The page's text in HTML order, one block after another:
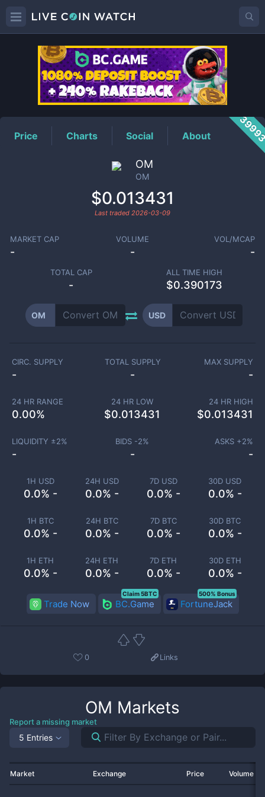
OMPrice
Price Charts Social About
OM
OM
$0.013431
Last traded 2026-03-09
MARKET CAP
-
VOLUME
-
VOL/MCAP
-
TOTAL CAP
-
ALL TIME HIGH
$0.390173
OM USD
1H USD
0.0% -
24H USD
0.0% -
7D USD
0.0% -
30D USD
0.0% -
1H BTC
0.0% -
24H BTC
0.0% -
7D BTC
0.0% -
30D BTC
0.0% -
1H ETH
0.0% -
24H ETH
0.0% -
7D ETH
0.0% -
30D ETH
0.0% -
CIRC. SUPPLY
-
TOTAL SUPPLY
-
MAX SUPPLY
-
24 HR RANGE
0.00%
24 HR LOW
$0.013431
24 HR HIGH
$0.013431
LIQUIDITY ±2%
-
BIDS -2%
-
ASKS +2%
-
Trade Now BC.Game
Claim 5BTC
FortuneJack
500% Bonus
0 Links
OM Markets
Report a missing market
5 Entries
Market Exchange Price Volume